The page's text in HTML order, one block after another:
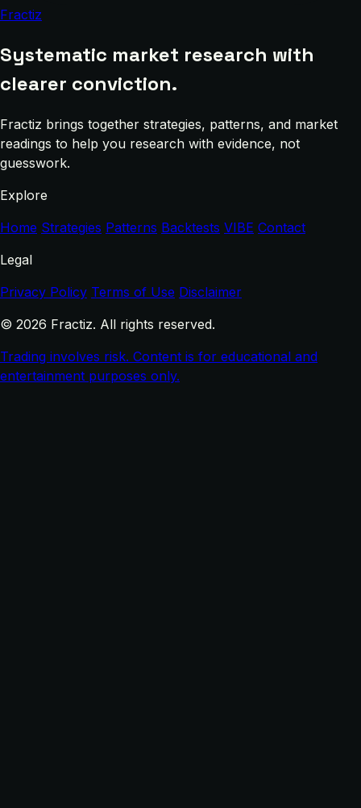
Fractiz
Systematic market research with
clearer conviction.
Fractiz brings together strategies, patterns, and market
readings to help you research with evidence, not
guesswork.
Explore
Home Strategies Patterns Backtests VIBE Contact
Legal
Privacy Policy Terms of Use Disclaimer
© 2026 Fractiz. All rights reserved.
Trading involves risk. Content is for educational and
entertainment purposes only.